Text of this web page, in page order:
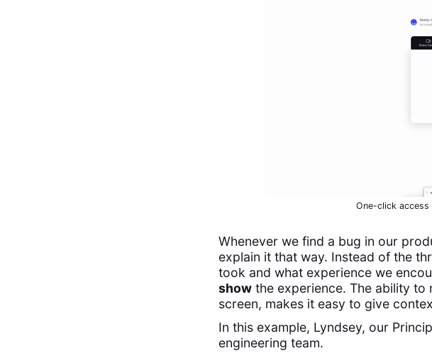
One-click access
Whenever we find a bug in our
explain it that way. Instead of the
took and what experience we
showthe experience. The ability to
screen, makes it easy to give
In this example, Lyndsey, our
engineering team.